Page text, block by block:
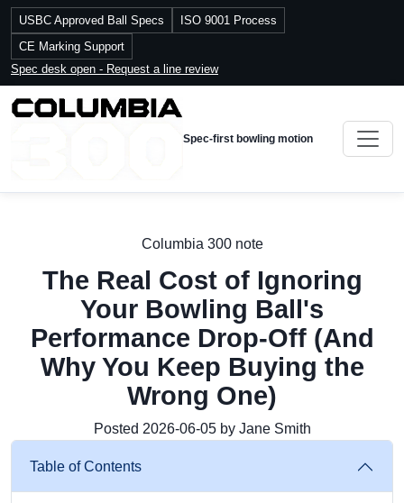
USBC Approved Ball Specs
ISO 9001 Process
CE Marking Support
Spec desk open - Request a line review
Spec-first bowling motion
Columbia 300 note
The Real Cost of Ignoring
Your Bowling Ball's
Performance Drop-Off (And
Why You Keep Buying the
Wrong One)
Posted 2026-06-05 by Jane Smith
Table of Contents